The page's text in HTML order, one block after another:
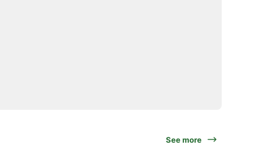
See more